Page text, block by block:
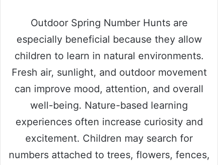
Outdoor Spring Number Hunts are
especially beneficial because they allow
children to learn in natural environments.
Fresh air, sunlight, and outdoor movement
can improve mood, attention, and overall
well-being. Nature-based learning
experiences often increase curiosity and
excitement. Children may search for
numbers attached to trees, flowers, fences,